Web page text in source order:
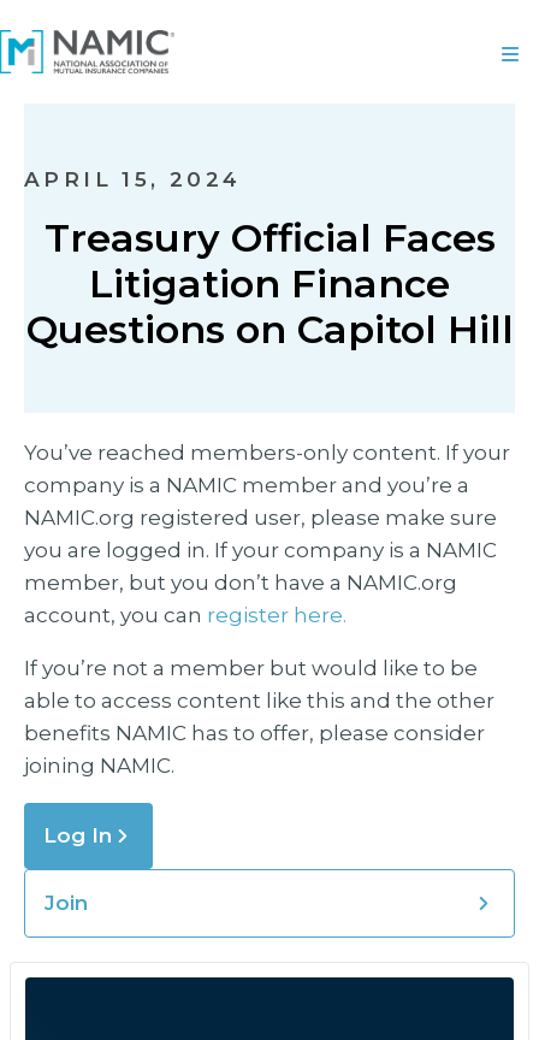
APRIL 15, 2024
Treasury Official Faces
Litigation Finance
Questions on Capitol Hill
You’ve reached members-only content. If your
company is a NAMIC member and you’re a
NAMIC.org registered user, please make sure
you are logged in. If your company is a NAMIC
member, but you don’t have a NAMIC.org
account, you can register here.
If you’re not a member but would like to be
able to access content like this and the other
benefits NAMIC has to offer, please consider
joining NAMIC.
Log In
Join